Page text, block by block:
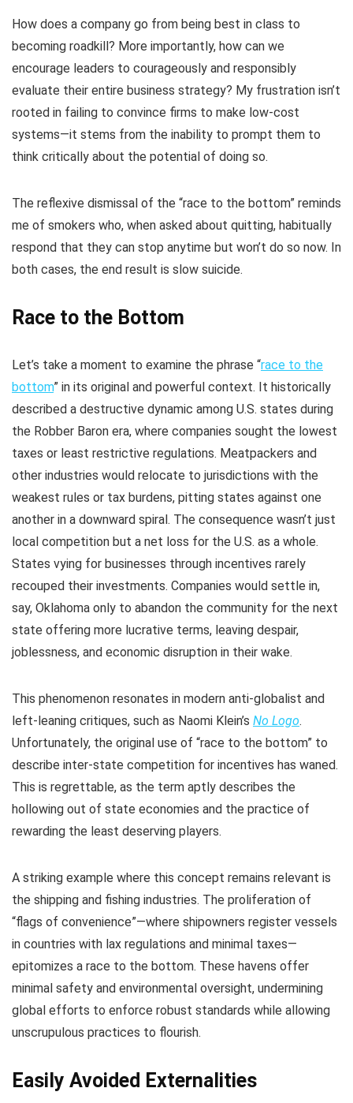
How does a company go from being best in class to
becoming roadkill? More importantly, how can we
encourage leaders to courageously and responsibly
evaluate their entire business strategy? My frustration isn’t
rooted in failing to convince firms to make low-cost
systems—it stems from the inability to prompt them to
think critically about the potential of doing so.
The reflexive dismissal of the “race to the bottom” reminds
me of smokers who, when asked about quitting, habitually
respond that they can stop anytime but won’t do so now. In
both cases, the end result is slow suicide.
Race to the Bottom
Let’s take a moment to examine the phrase “race to the
bottom” in its original and powerful context. It historically
described a destructive dynamic among U.S. states during
the Robber Baron era, where companies sought the lowest
taxes or least restrictive regulations. Meatpackers and
other industries would relocate to jurisdictions with the
weakest rules or tax burdens, pitting states against one
another in a downward spiral. The consequence wasn’t just
local competition but a net loss for the U.S. as a whole.
States vying for businesses through incentives rarely
recouped their investments. Companies would settle in,
say, Oklahoma only to abandon the community for the next
state offering more lucrative terms, leaving despair,
joblessness, and economic disruption in their wake.
This phenomenon resonates in modern anti-globalist and
left-leaning critiques, such as Naomi Klein’s No Logo.
Unfortunately, the original use of “race to the bottom” to
describe inter-state competition for incentives has waned.
This is regrettable, as the term aptly describes the
hollowing out of state economies and the practice of
rewarding the least deserving players.
A striking example where this concept remains relevant is
the shipping and fishing industries. The proliferation of
“flags of convenience”—where shipowners register vessels
in countries with lax regulations and minimal taxes—
epitomizes a race to the bottom. These havens offer
minimal safety and environmental oversight, undermining
global efforts to enforce robust standards while allowing
unscrupulous practices to flourish.
Easily Avoided Externalities